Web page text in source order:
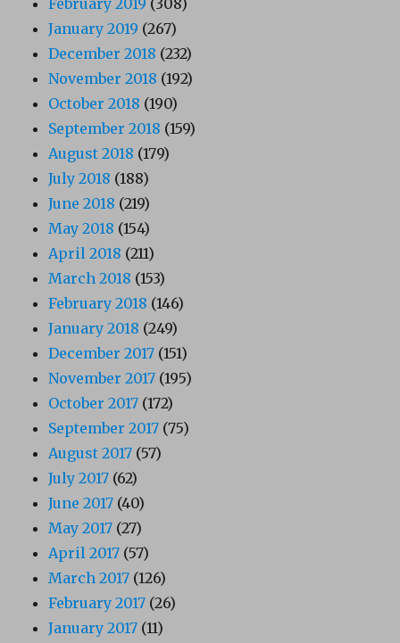
February 2019 (308)
January 2019 (267)
December 2018 (232)
November 2018 (192)
October 2018 (190)
September 2018 (159)
August 2018 (179)
July 2018 (188)
June 2018 (219)
May 2018 (154)
April 2018 (211)
March 2018 (153)
February 2018 (146)
January 2018 (249)
December 2017 (151)
November 2017 (195)
October 2017 (172)
September 2017 (75)
August 2017 (57)
July 2017 (62)
June 2017 (40)
May 2017 (27)
April 2017 (57)
March 2017 (126)
February 2017 (26)
January 2017 (11)